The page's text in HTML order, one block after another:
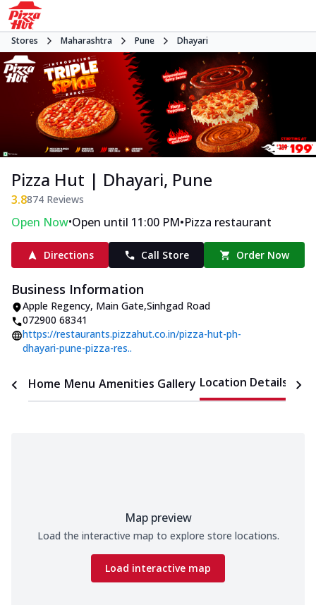
Stores Maharashtra Pune Dhayari
Pizza Hut | Dhayari, Pune
3.8874 Reviews
Open Now•Open until 11:00 PM•Pizza restaurant
Directions Call Store Order Now
Business Information
Apple Regency, Main Gate,Sinhgad Road
072900 68341
https://restaurants.pizzahut.co.in/pizza-hut-ph-
dhayari-pune-pizza-res..
Home Menu Amenities Gallery Location Details
Map preview
Load the interactive map to explore store locations.
Load interactive map